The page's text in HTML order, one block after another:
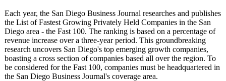
Each year, the San Diego Business Journal researches and publishes
the List of Fastest Growing Privately Held Companies in the San
Diego area - the Fast 100. The ranking is based on a percentage of
revenue increase over a three-year period. This groundbreaking
research uncovers San Diego's top emerging growth companies,
boasting a cross section of companies based all over the region. To
be considered for the Fast 100, companies must be headquartered in
the San Diego Business Journal's coverage area.